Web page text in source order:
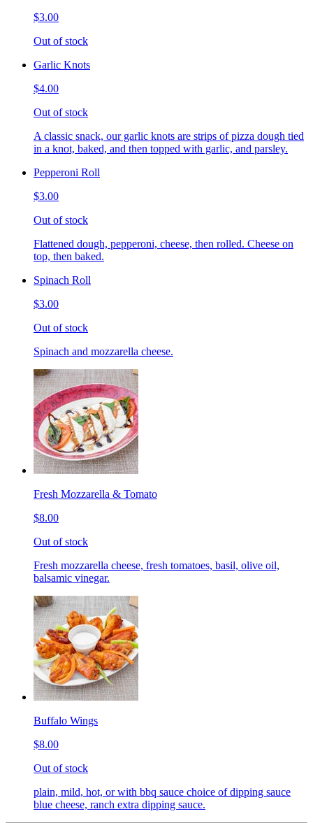
$3.00
Out of stock
Garlic Knots
$4.00
Out of stock
A classic snack, our garlic knots are strips of pizza dough tied
in a knot, baked, and then topped with garlic, and parsley.
Pepperoni Roll
$3.00
Out of stock
Flattened dough, pepperoni, cheese, then rolled. Cheese on
top, then baked.
Spinach Roll
$3.00
Out of stock
Spinach and mozzarella cheese.
Fresh Mozzarella & Tomato
$8.00
Out of stock
Fresh mozzarella cheese, fresh tomatoes, basil, olive oil,
balsamic vinegar.
Buffalo Wings
$8.00
Out of stock
plain, mild, hot, or with bbq sauce choice of dipping sauce
blue cheese, ranch extra dipping sauce.